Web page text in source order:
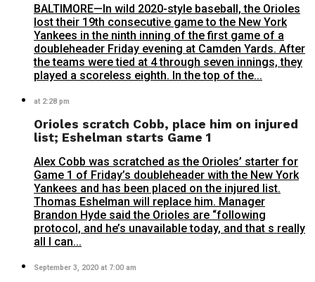
BALTIMORE—In wild 2020-style baseball, the Orioles
lost their 19th consecutive game to the New York
Yankees in the ninth inning of the first game of a
doubleheader Friday evening at Camden Yards. After
the teams were tied at 4 through seven innings, they
played a scoreless eighth. In the top of the...
at 2:28 pm
Orioles scratch Cobb, place him on injured
list; Eshelman starts Game 1
Alex Cobb was scratched as the Orioles’ starter for
Game 1 of Friday’s doubleheader with the New York
Yankees and has been placed on the injured list.
Thomas Eshelman will replace him. Manager
Brandon Hyde said the Orioles are “following
protocol, and he’s unavailable today, and that s really
all I can...
September 3, 2020 at 7:00 am